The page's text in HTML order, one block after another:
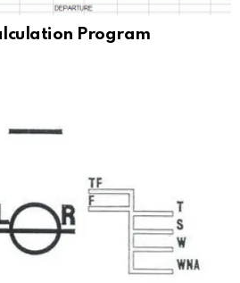
Program